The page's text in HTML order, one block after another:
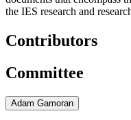
the IES research and
Contributors
Committee
Adam Gamoran